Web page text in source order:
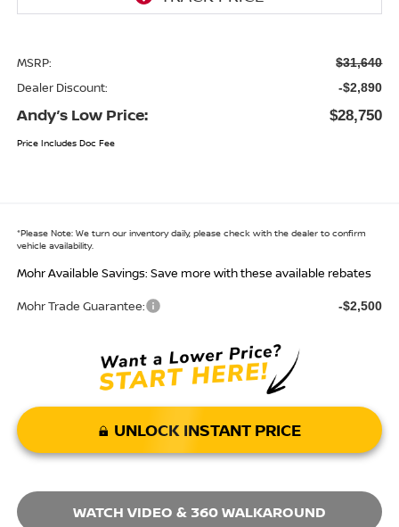
MSRP: $31,640
Dealer Discount: -$2,890
Andy’s Low Price: $28,750
Price Includes Doc Fee
*Please Note:We turn our inventory daily, please check with the dealer to confirm
vehicle availability.
Mohr Available Savings: Save more with these available rebates
Mohr Trade Guarantee: -$2,500
UNLOCK INSTANT PRICE
WATCH VIDEO & 360 WALKAROUND